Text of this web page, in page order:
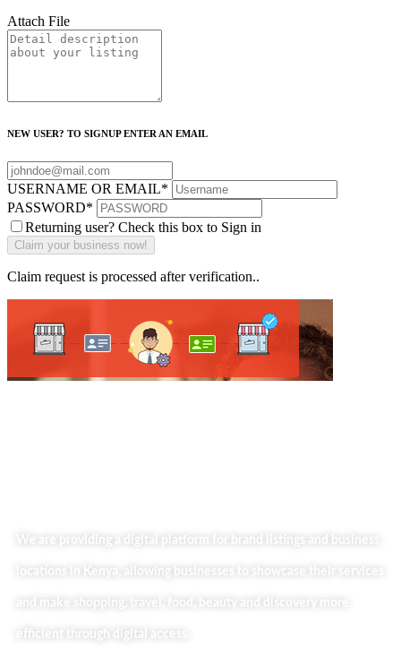
Attach File
NEW USER? TO SIGNUP ENTER AN EMAIL
USERNAME OR EMAIL*
PASSWORD*
Returning user? Check this box to Sign in
Claim request is processed after verification..
We are providing a digital platform for brand listings and business
locations in Kenya, allowing businesses to showcase their services
and make shopping, travel, food, beauty and discovery more
efficient through digital access.